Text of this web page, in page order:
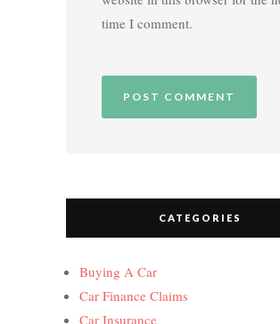
time I comment.
CATEGORIES
Buying A Car
Car Finance Claims
Car Insurance